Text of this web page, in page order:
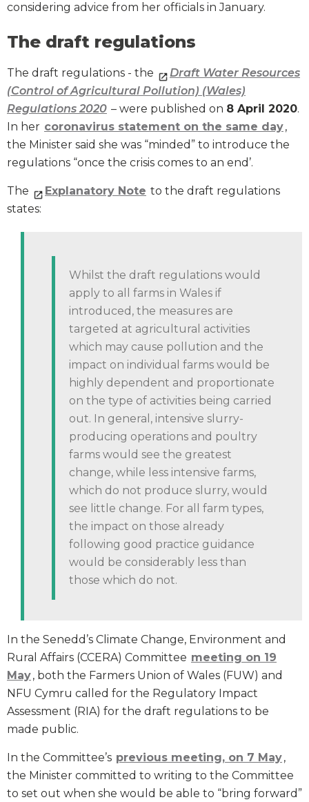
considering advice from her officials in January.
The draft regulations
The draft regulations - the
Draft Water Resources
(Control of Agricultural Pollution) (Wales)
Regulations 2020 – were published on 8 April 2020.
In her coronavirus statement on the same day,
the Minister said she was “minded” to introduce the
regulations “once the crisis comes to an end’.
The Explanatory Note to the draft regulations
states:
Whilst the draft regulations would
apply to all farms in Wales if
introduced, the measures are
targeted at agricultural activities
which may cause pollution and the
impact on individual farms would be
highly dependent and proportionate
on the type of activities being carried
out. In general, intensive slurry-
producing operations and poultry
farms would see the greatest
change, while less intensive farms,
which do not produce slurry, would
see little change. For all farm types,
the impact on those already
following good practice guidance
would be considerably less than
those which do not.
In the Senedd’s Climate Change, Environment and
Rural Affairs (CCERA) Committee meeting on 19
May, both the Farmers Union of Wales (FUW) and
NFU Cymru called for the Regulatory Impact
Assessment (RIA) for the draft regulations to be
made public.
In the Committee’s previous meeting, on 7 May,
the Minister committed to writing to the Committee
to set out when she would be able to “bring forward”